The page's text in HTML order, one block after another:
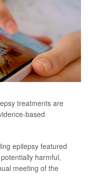
treatments are
based
epilepsy featured
harmful,
meeting of the